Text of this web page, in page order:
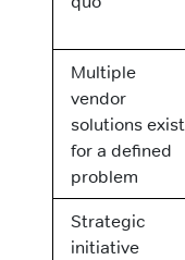
Multiple
vendor
solutions exist
for a defined
problem
Strategic
initiative